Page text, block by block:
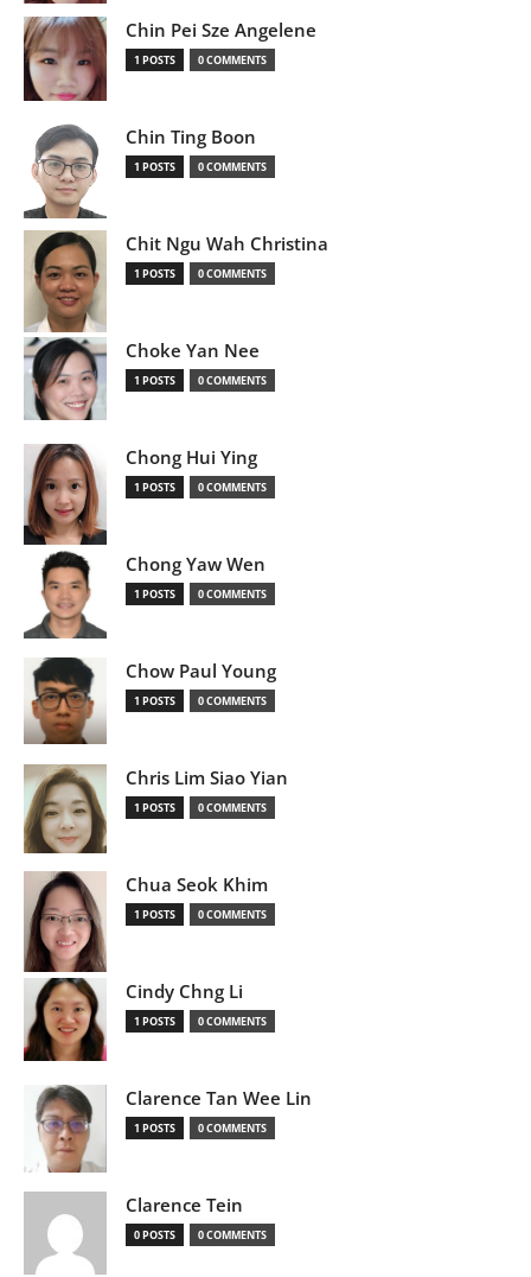
Chin Pei Sze Angelene
1 POSTS 0 COMMENTS
Chin Ting Boon
1 POSTS 0 COMMENTS
Chit Ngu Wah Christina
1 POSTS 0 COMMENTS
Choke Yan Nee
1 POSTS 0 COMMENTS
Chong Hui Ying
1 POSTS 0 COMMENTS
Chong Yaw Wen
1 POSTS 0 COMMENTS
Chow Paul Young
1 POSTS 0 COMMENTS
Chris Lim Siao Yian
1 POSTS 0 COMMENTS
Chua Seok Khim
1 POSTS 0 COMMENTS
Cindy Chng Li
1 POSTS 0 COMMENTS
Clarence Tan Wee Lin
1 POSTS 0 COMMENTS
Clarence Tein
0 POSTS 0 COMMENTS